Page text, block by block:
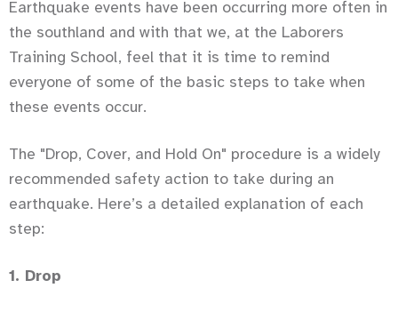
Earthquake events have been occurring more often in
the southland and with that we, at the Laborers
Training School, feel that it is time to remind
everyone of some of the basic steps to take when
these events occur.
The "Drop, Cover, and Hold On" procedure is a widely
recommended safety action to take during an
earthquake. Here’s a detailed explanation of each
step:
1. Drop